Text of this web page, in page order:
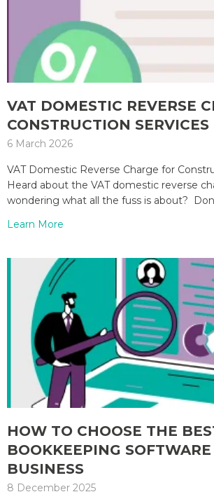
VAT DOMESTIC REVERSE
CONSTRUCTION SERVICES
6 March 2026
VAT Domestic Reverse Charge for
Heard about the VAT domestic reverse
wondering what all the fuss is about?
Learn More
HOW TO CHOOSE THE
BOOKKEEPING SOFTWARE
BUSINESS
8 December 2025